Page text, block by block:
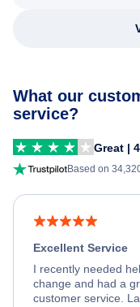
What our
service?
Great |
Based on
Excellent Service
I recently needed
change and had a
customer service.